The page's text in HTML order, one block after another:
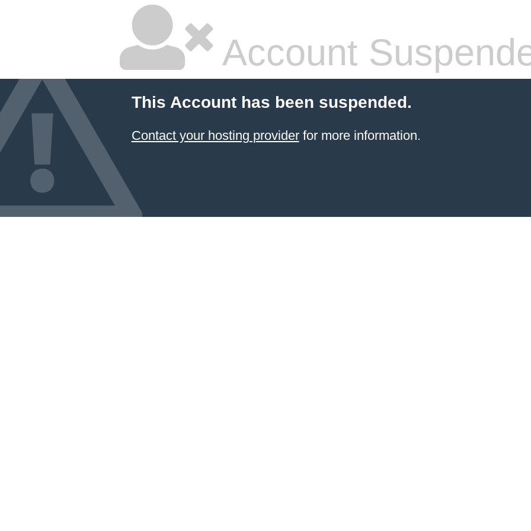
Account
This Account has been suspended.
Contact your hosting providerfor more information.